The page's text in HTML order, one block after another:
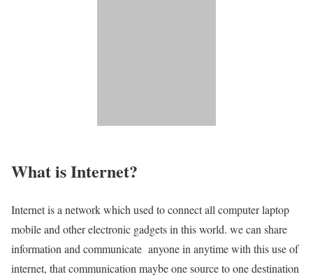
What is Internet?
Internet is a network which used to connect all computer laptop
mobile and other electronic gadgets in this world. we can share
information and communicate anyone in anytime with this use of
internet, that communication maybe one source to one destination